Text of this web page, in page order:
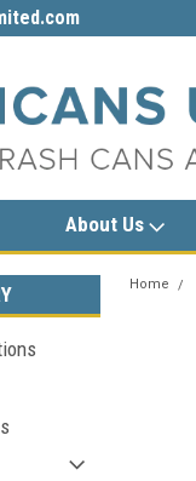
About Us
Home